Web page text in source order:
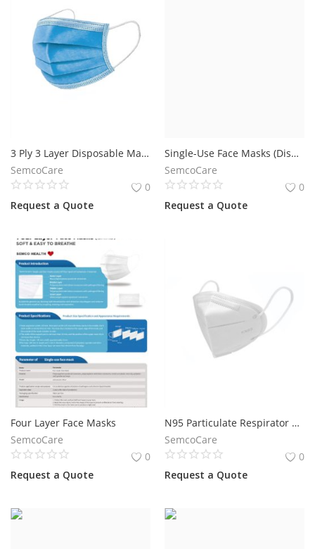
3 Ply 3 Layer Disposable Mask
SemcoCare
0
Request a Quote
Single-Use Face Masks (Disposable)
SemcoCare
0
Request a Quote
Four Layer Face Masks
SemcoCare
0
Request a Quote
N95 Particulate Respirator Mask
SemcoCare
0
Request a Quote